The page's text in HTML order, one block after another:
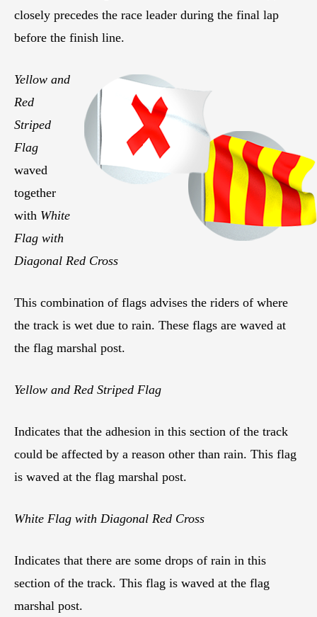
closely precedes the race leader during the final lap
before the finish line.
Yellow and
Red
Striped
Flag
waved
together
with White
Flag with
Diagonal Red Cross
This combination of flags advises the riders of where
the track is wet due to rain. These flags are waved at
the flag marshal post.
Yellow and Red Striped Flag
Indicates that the adhesion in this section of the track
could be affected by a reason other than rain. This flag
is waved at the flag marshal post.
White Flag with Diagonal Red Cross
Indicates that there are some drops of rain in this
section of the track. This flag is waved at the flag
marshal post.